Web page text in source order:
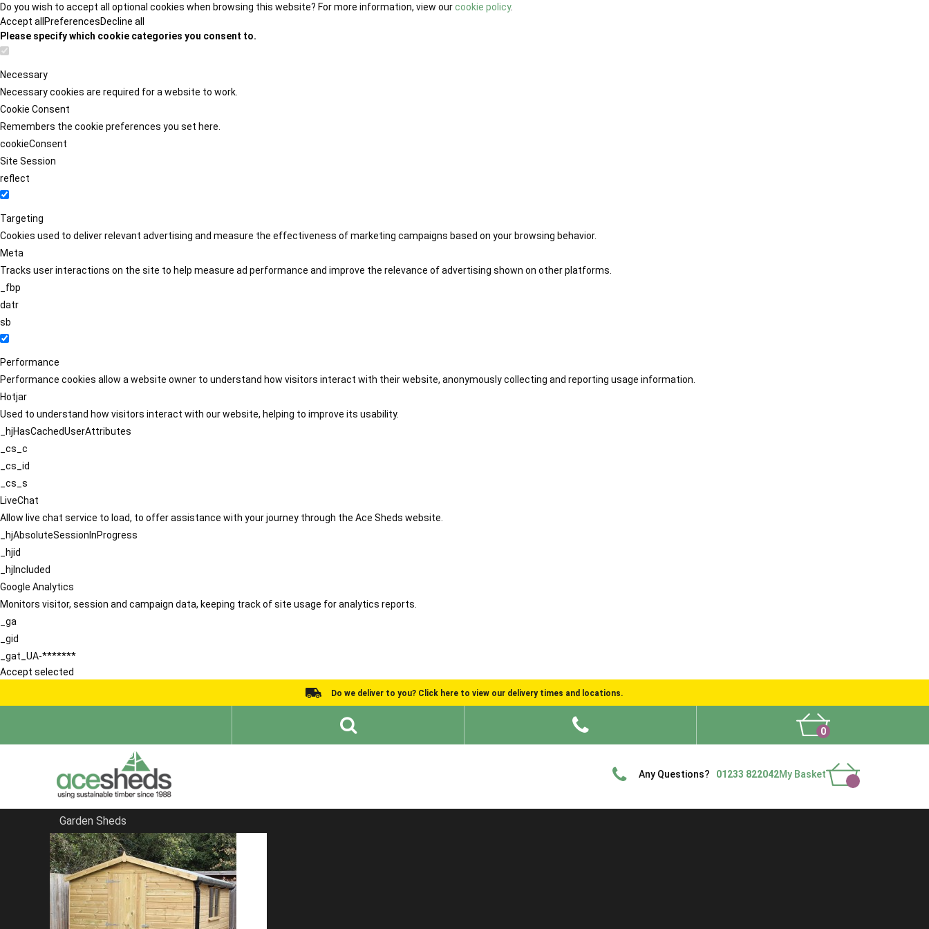
Do you wish to accept all optional cookies when browsing this website? For more information, view ourcookie policy.
Accept all PreferencesDecline all
Please specify which cookie categories you consent to.
Necessary
Necessary cookies are required for a website to work.
Cookie Consent
Remembers the cookie preferences you set here.
cookieConsent
Site Session
reflect
Targeting
Cookies used to deliver relevant advertising and measure the effectiveness of marketing campaigns based on your browsing behavior.
Meta
Tracks user interactions on the site to help measure ad performance and improve the relevance of advertising shown on other platforms.
_fbp
datr
sb
Performance
Performance cookies allow a website owner to understand how visitors interact with their website, anonymously collecting and reporting usage information.
Hotjar
Used to understand how visitors interact with our website, helping to improve its usability.
_hjHasCachedUserAttributes
_cs_c
_cs_id
_cs_s
LiveChat
Allow live chat service to load, to offer assistance with your journey through the Ace Sheds website.
_hjAbsoluteSessionInProgress
_hjid
_hjIncluded
Google Analytics
Monitors visitor, session and campaign data, keeping track of site usage for analytics reports.
_ga
_gid
_gat_UA-*******
Accept selected
Do we deliver to you? Click here to view our delivery times and locations.
0
Any Questions? 01233 822042My Basket
Garden Sheds
Home
Sheds in Essex
FILTER